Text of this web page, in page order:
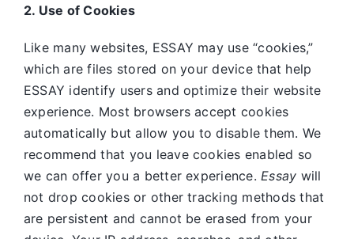
2. Use of Cookies
Like many websites, ESSAY may use “cookies,”
which are files stored on your device that help
ESSAY identify users and optimize their website
experience. Most browsers accept cookies
automatically but allow you to disable them. We
recommend that you leave cookies enabled so
we can offer you a better experience.Essay will
not drop cookies or other tracking methods that
are persistent and cannot be erased from your